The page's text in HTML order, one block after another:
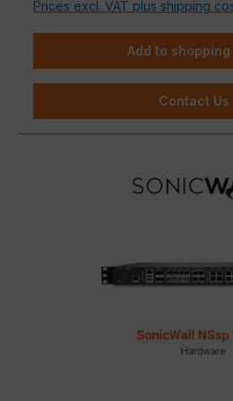
Prices excl. VAT plus shipping
Add to
Contact Us